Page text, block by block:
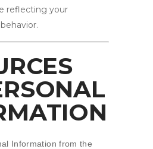
reflecting your
Information from the